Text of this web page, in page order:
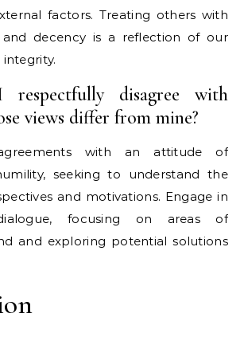
factors. Treating others with
and decency is a reflection of our
disagree with
views differ from mine?
with an attitude of
seeking to understand the
and motivations. Engage in
focusing on areas of
and exploring potential solutions